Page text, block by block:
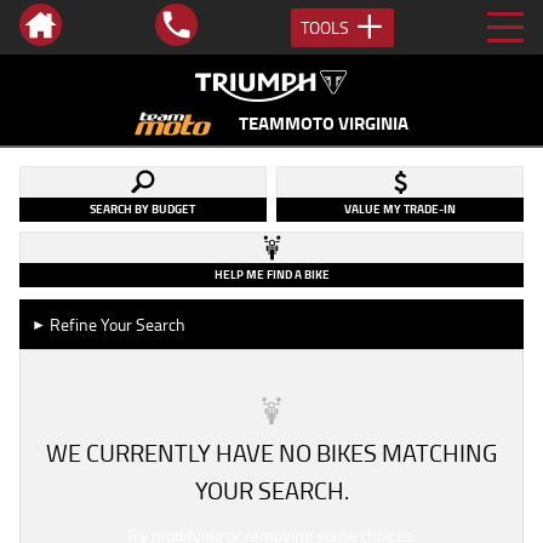
TOOLS
TEAMMOTO VIRGINIA
SEARCH BY BUDGET VALUE MY TRADE-IN
HELP ME FIND A BIKE
► Refine Your Search
WE CURRENTLY HAVE NO BIKES MATCHING
YOUR SEARCH.